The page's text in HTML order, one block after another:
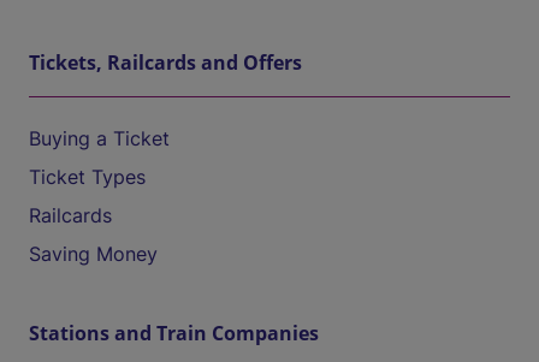
Tickets, Railcards and Offers
Buying a Ticket
Ticket Types
Railcards
Saving Money
Stations and Train Companies